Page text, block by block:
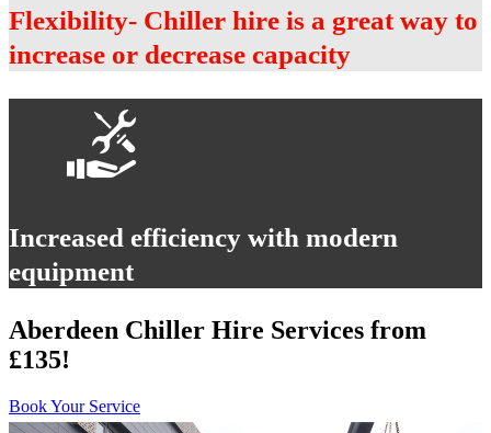
Flexibility- Chiller hire is a great way to
increase or decrease capacity
Increased efficiency with modern
equipment
Aberdeen Chiller Hire Services from
£135!
Book Your Service